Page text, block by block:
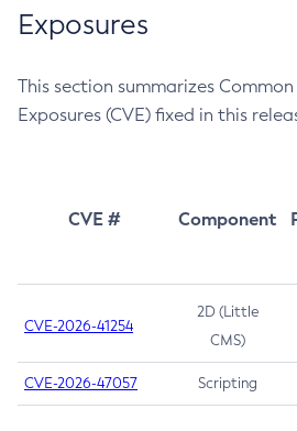
Exposures
This section summarizes
Exposures (CVE) fixed in this
CVE # Component
CVE-2026-41254
2D (Little
CMS)
CVE-2026-47057 Scripting